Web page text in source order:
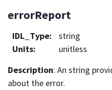
errorReport
IDL_Type:
string
Units:
unitless
Description: An string
about the error.